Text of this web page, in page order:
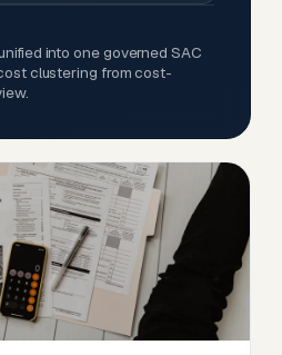
into one governed SAC
clustering from cost-